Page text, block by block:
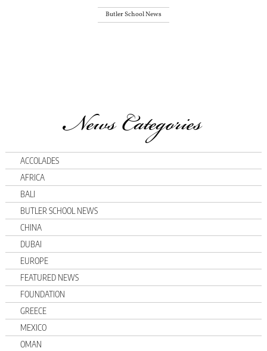
Butler School News
News Categories
ACCOLADES
AFRICA
BALI
BUTLER SCHOOL NEWS
CHINA
DUBAI
EUROPE
FEATURED NEWS
FOUNDATION
GREECE
MEXICO
OMAN